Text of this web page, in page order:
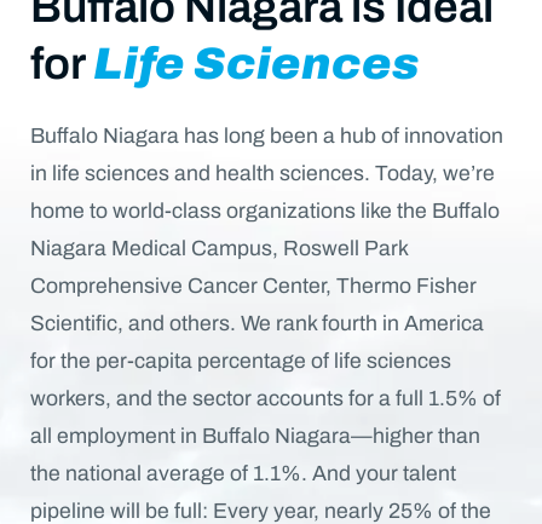
forLife Sciences
Buffalo Niagara has long been a hub of innovation
in life sciences and health sciences. Today, we’re
home to world-class organizations like the Buffalo
Niagara Medical Campus, Roswell Park
Comprehensive Cancer Center, Thermo Fisher
Scientific, and others. We rank fourth in America
for the per-capita percentage of life sciences
workers, and the sector accounts for a full 1.5% of
all employment in Buffalo Niagara—higher than
the national average of 1.1%. And your talent
pipeline will be full: Every year, nearly 25% of the